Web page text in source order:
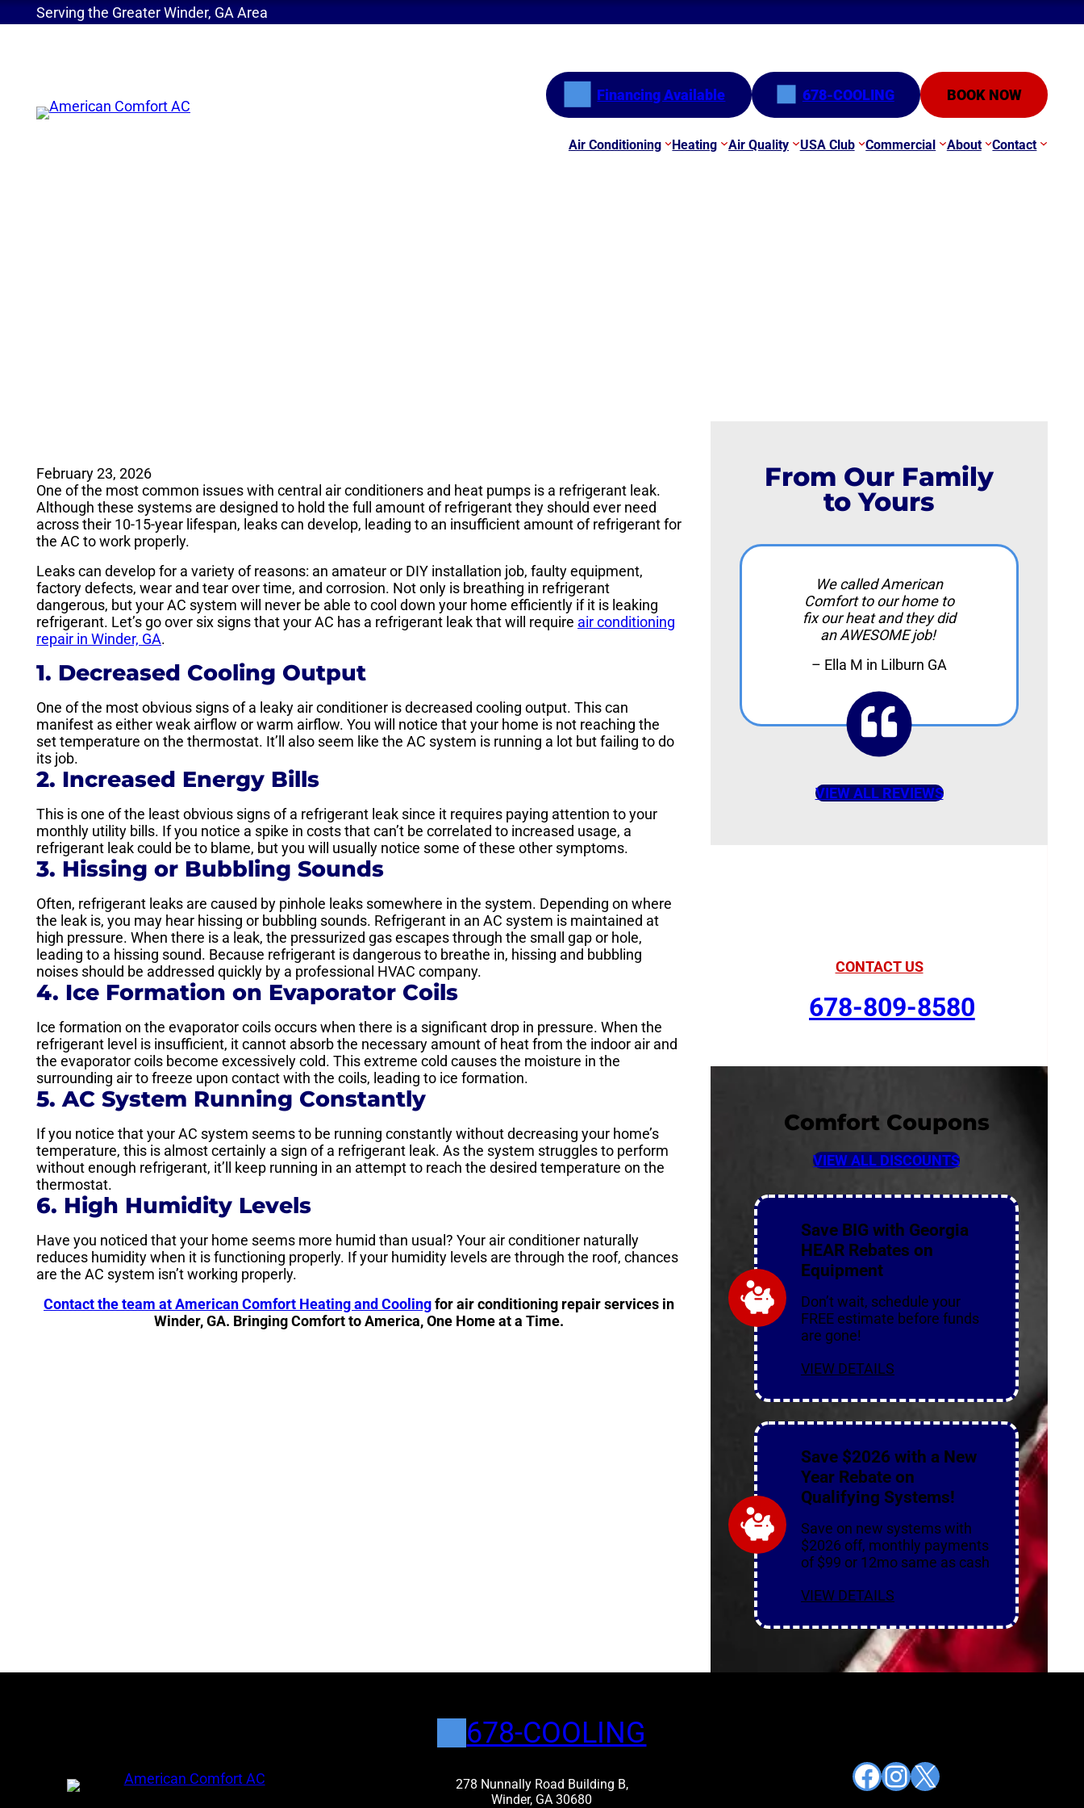
Serving the Greater Winder, GA Area
Financing Available 678-COOLING BOOK NOW
Air Conditioning Heating Air Quality USA Club Commercial About Contact
February 23, 2026
One of the most common issues with central air conditioners and heat pumps is a refrigerant leak.
Although these systems are designed to hold the full amount of refrigerant they should ever need
across their 10-15-year lifespan, leaks can develop, leading to an insufficient amount of refrigerant for
the AC to work properly.
Leaks can develop for a variety of reasons: an amateur or DIY installation job, faulty equipment,
factory defects, wear and tear over time, and corrosion. Not only is breathing in refrigerant
dangerous, but your AC system will never be able to cool down your home efficiently if it is leaking
refrigerant. Let’s go over six signs that your AC has a refrigerant leak that will require air conditioning
repair in Winder, GA.
1. Decreased Cooling Output
One of the most obvious signs of a leaky air conditioner is decreased cooling output. This can
manifest as either weak airflow or warm airflow. You will notice that your home is not reaching the
set temperature on the thermostat. It’ll also seem like the AC system is running a lot but failing to do
its job.
2. Increased Energy Bills
This is one of the least obvious signs of a refrigerant leak since it requires paying attention to your
monthly utility bills. If you notice a spike in costs that can’t be correlated to increased usage, a
refrigerant leak could be to blame, but you will usually notice some of these other symptoms.
3. Hissing or Bubbling Sounds
Often, refrigerant leaks are caused by pinhole leaks somewhere in the system. Depending on where
the leak is, you may hear hissing or bubbling sounds. Refrigerant in an AC system is maintained at
high pressure. When there is a leak, the pressurized gas escapes through the small gap or hole,
leading to a hissing sound. Because refrigerant is dangerous to breathe in, hissing and bubbling
noises should be addressed quickly by a professional HVAC company.
4. Ice Formation on Evaporator Coils
Ice formation on the evaporator coils occurs when there is a significant drop in pressure. When the
refrigerant level is insufficient, it cannot absorb the necessary amount of heat from the indoor air and
the evaporator coils become excessively cold. This extreme cold causes the moisture in the
surrounding air to freeze upon contact with the coils, leading to ice formation.
5. AC System Running Constantly
If you notice that your AC system seems to be running constantly without decreasing your home’s
temperature, this is almost certainly a sign of a refrigerant leak. As the system struggles to perform
without enough refrigerant, it’ll keep running in an attempt to reach the desired temperature on the
thermostat.
6. High Humidity Levels
Have you noticed that your home seems more humid than usual? Your air conditioner naturally
reduces humidity when it is functioning properly. If your humidity levels are through the roof, chances
are the AC system isn’t working properly.
Contact the team at American Comfort Heating and Coolingfor air conditioning repair services in
Winder, GA. Bringing Comfort to America, One Home at a Time.
From Our Family
to Yours
We called American
Comfort to our home to
fix our heat and they did
an AWESOME job!
– Ella M in Lilburn GA
VIEW ALL REVIEWS
CONTACT US
678-809-8580
Comfort Coupons
VIEW ALL DISCOUNTS
Save BIG with Georgia
HEAR Rebates on
Equipment
Don’t wait, schedule your
FREE estimate before funds
are gone!
VIEW DETAILS
Save $2026 with a New
Year Rebate on
Qualifying Systems!
Save on new systems with
$2026 off, monthly payments
of $99 or 12mo same as cash
VIEW DETAILS
678-COOLING
278 Nunnally Road Building B,
Winder, GA 30680
Facebook InstagramX